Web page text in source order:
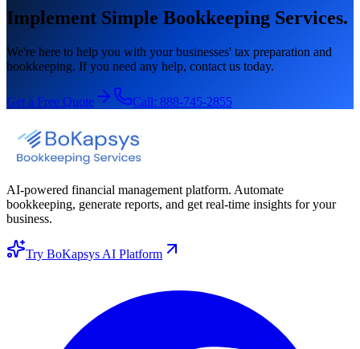
Implement Simple Bookkeeping Services.
We're here to help you with your businesses' tax preparation and
bookkeeping. If you need any help, contact us today.
Get a Free Quote Call: 888-745-2855
AI-powered financial management platform. Automate
bookkeeping, generate reports, and get real-time insights for your
business.
Try BoKapsys AI Platform